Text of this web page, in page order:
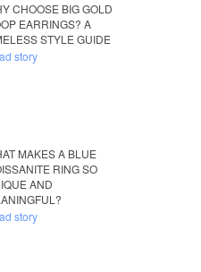
CHOOSE BIG GOLD
EARRINGS? A
STYLE GUIDE
story
MAKES A BLUE
RING SO
AND
story